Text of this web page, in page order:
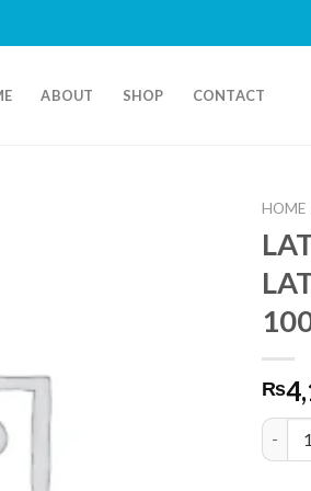
ABOUT SHOP CONTACT
HOME
₨